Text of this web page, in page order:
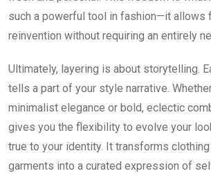
such a powerful tool in fashion—it allows
reinvention without requiring an entirely
Ultimately, layering is about storytelling.
tells a part of your style narrative.
minimalist elegance or bold, eclectic
gives you the flexibility to evolve your
true to your identity. It transforms
garments into a curated expression of